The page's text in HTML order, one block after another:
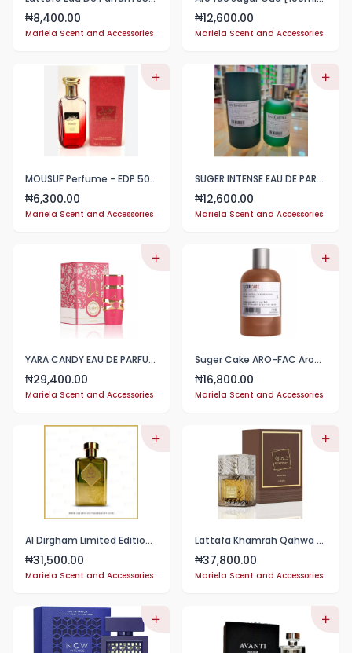
₦8,400.00
Mariela Scent and Accessories
₦12,600.00
Mariela Scent and Accessories
MOUSUF Perfume - EDP 50ml
₦6,300.00
Mariela Scent and Accessories
SUGER INTENSE EAU DE PARFUM 100ML
₦12,600.00
Mariela Scent and Accessories
YARA CANDY EAU DE PARFUM SPRAY 100ML
₦29,400.00
Mariela Scent and Accessories
Suger Cake ARO-FAC Aroma Factory 100 ml
₦16,800.00
Mariela Scent and Accessories
Al Dirgham Limited Edition 100ml EDP
₦31,500.00
Mariela Scent and Accessories
Lattafa Khamrah Qahwa EDP 100ml
₦37,800.00
Mariela Scent and Accessories